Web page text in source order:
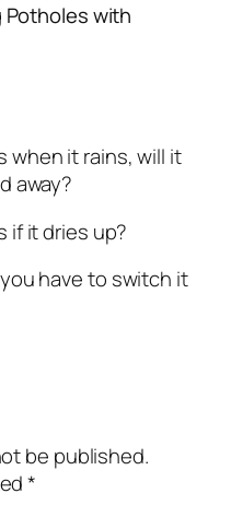
Potholes with
when it rains, will it
away?
if it dries up?
have to switch it
be published.
*